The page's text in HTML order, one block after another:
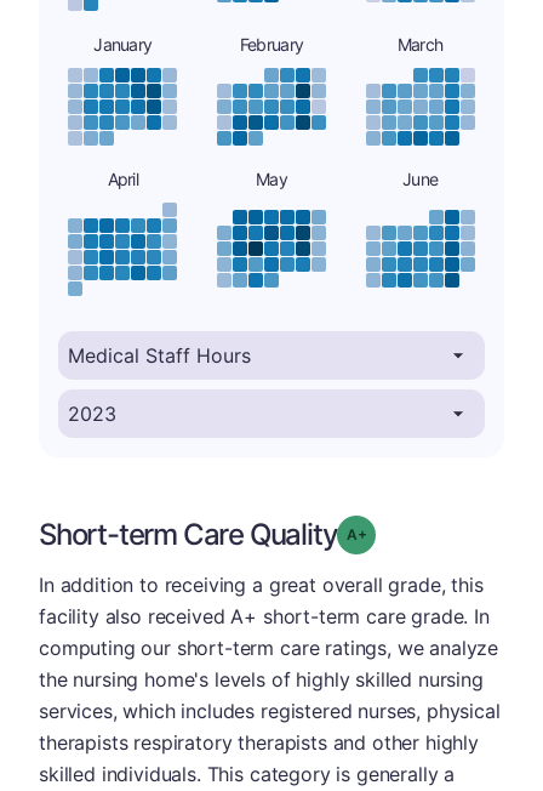
January February March
April May June
Short-term Care Quality Grade: A-
In addition to receiving a great overall grade, this
facility also received A+ short-term care grade. In
computing our short-term care ratings, we analyze
the nursing home's levels of highly skilled nursing
services, which includes registered nurses, physical
therapists respiratory therapists and other highly
skilled individuals. This category is generally a